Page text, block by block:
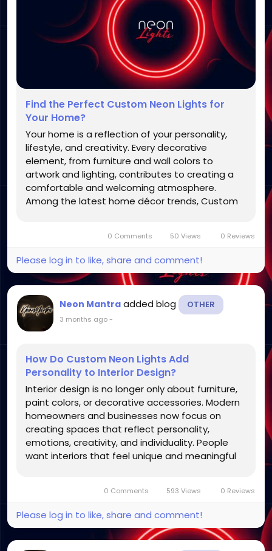
Find the Perfect Custom Neon Lights for
Your Home?
Your home is a reflection of your personality,
lifestyle, and creativity. Every decorative
element, from furniture and wall colors to
artwork and lighting, contributes to creating a
comfortable and welcoming atmosphere.
Among the latest home décor trends, Custom
and personalized touch to their...
0 Comments 50 Views 0 Reviews
Please log in to like, share and comment!
Neon Mantra added blog OTHER
3 months ago-
How Do Custom Neon Lights Add
Personality to Interior Design?
Interior design is no longer only about furniture,
paint colors, or decorative accessories. Modern
homeowners and businesses now focus on
creating spaces that reflect personality,
emotions, creativity, and individuality. People
want interiors that feel unique and meaningful
0 Comments 593 Views 0 Reviews
Please log in to like, share and comment!